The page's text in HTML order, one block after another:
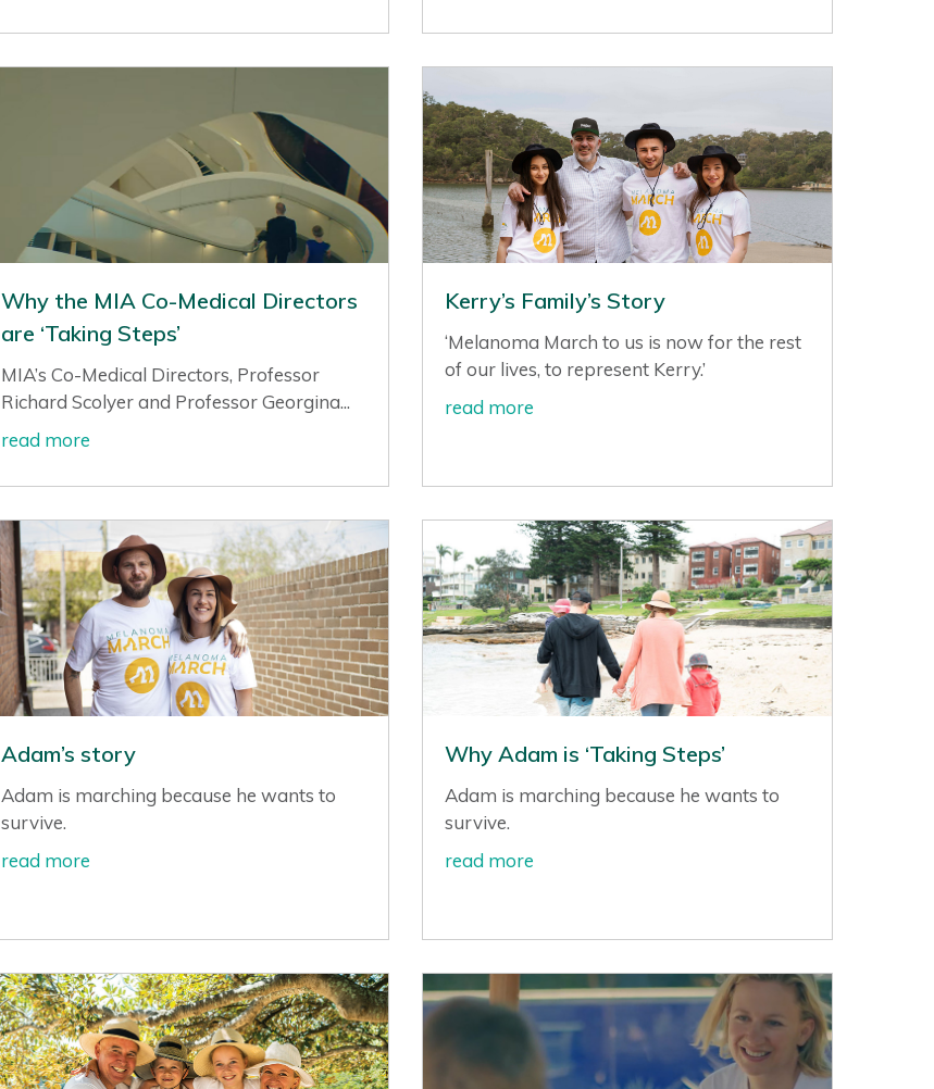
Why the MIA Co-Medical Directors
are ‘Taking Steps’
MIA’s Co-Medical Directors, Professor
Richard Scolyer and Professor Georgina...
read more
Kerry’s Family’s Story
‘Melanoma March to us is now for the rest
of our lives, to represent Kerry.’
read more
Adam’s story
Adam is marching because he wants to
survive.
read more
Why Adam is ‘Taking Steps’
Adam is marching because he wants to
survive.
read more